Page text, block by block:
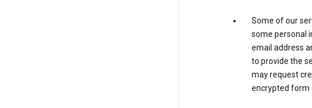
Some of our
some personal
email address
to provide the
may request
encrypted form